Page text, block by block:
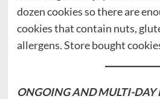
dozen cookies so there are
cookies that contain nuts,
allergens. Store bought
ONGOING AND MULTI-DAY